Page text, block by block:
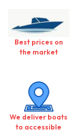
Best prices on
the market
We deliver boats
to accessible